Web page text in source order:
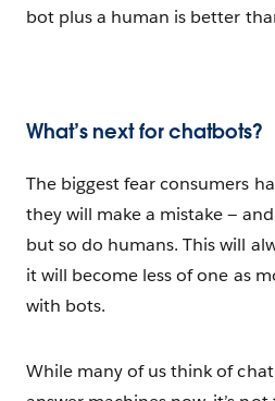
bot plus a human is better
What’s next for chatbots?
The biggest fear consumers
they will make a mistake —
but so do humans. This will
it will become less of one as
with bots.
While many of us think of